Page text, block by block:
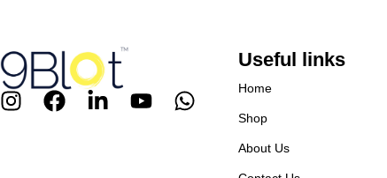
Useful links
Home
Shop
About Us